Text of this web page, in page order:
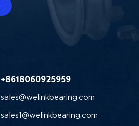
+8618060925959
sales@welinkbearing.com
sales1@welinkbearing.com